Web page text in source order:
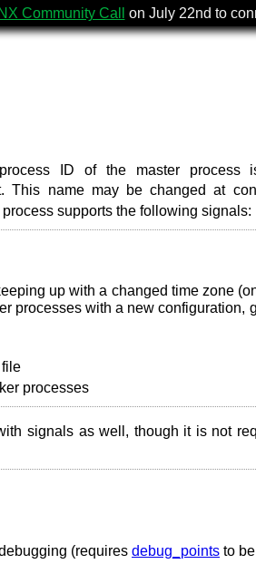
Community Call on July 22nd to
ID of the master process
This name may be changed at
supports the following signals:
up with a changed time zone
processes with a new configuration,
processes
signals as well, though it is not
(requires debug_points to